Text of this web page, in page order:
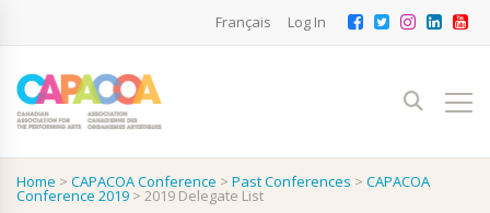
Français Log In
Home > CAPACOA Conference > Past Conferences > CAPACOA
Conference 2019 > 2019 Delegate List